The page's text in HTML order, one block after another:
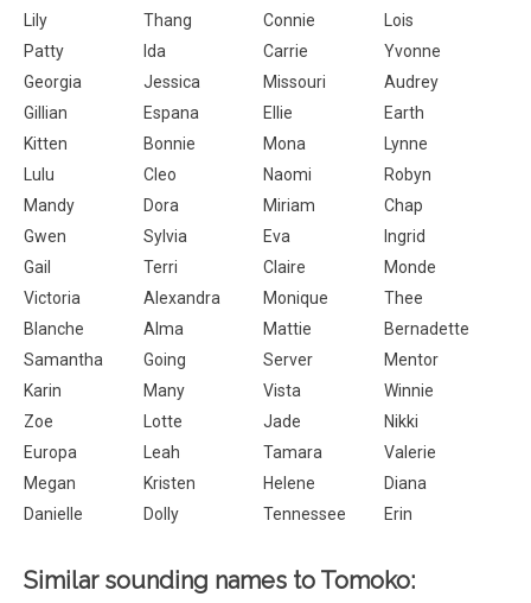
Lily
Thang Connie
Lois
Patty
Ida Carrie
Yvonne
Georgia
Jessica Missouri
Audrey
Gillian
Espana Ellie
Earth
Kitten
Bonnie Mona
Lynne
Lulu
Cleo Naomi
Robyn
Mandy
Dora Miriam
Chap
Gwen
Sylvia Eva
Ingrid
Gail
Terri Claire
Monde
Victoria
Alexandra Monique
Thee
Blanche
Alma Mattie
Bernadette
Samantha
Going Server
Mentor
Karin
Many Vista
Winnie
Zoe
Lotte Jade
Nikki
Europa
Leah Tamara
Valerie
Megan
Kristen Helene
Diana
Danielle
Dolly Tennessee Erin
Similar sounding names to Tomoko: